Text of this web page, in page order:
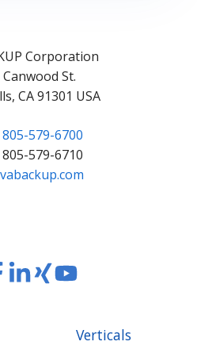
Corporation
St.
CA 91301 USA
579-6700
805-579-6710
ReadRead
contentVerticals